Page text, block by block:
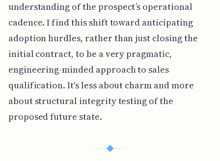
understanding of the prospect’s operational
cadence. I find this shift toward anticipating
adoption hurdles, rather than just closing the
initial contract, to be a very pragmatic,
engineering-minded approach to sales
qualification. It's less about charm and more
about structural integrity testing of the
proposed future state.
◆